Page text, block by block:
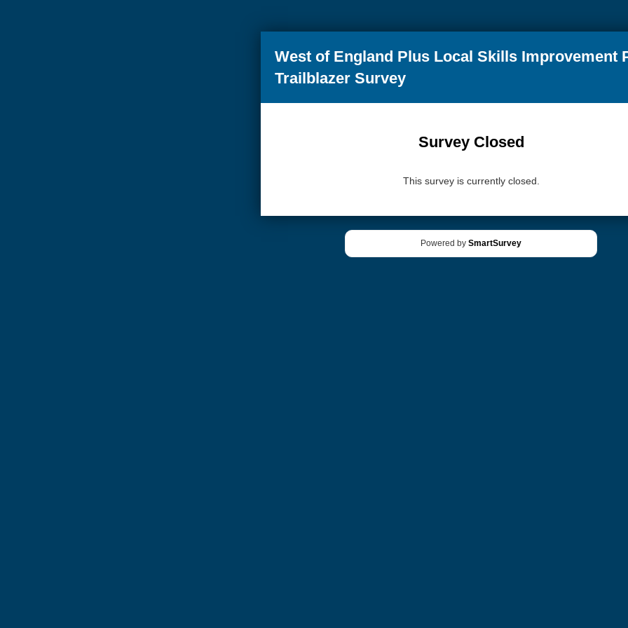
West of England Plus Local Skills Improvement
Trailblazer Survey
Survey Closed
This survey is currently closed.
Powered by SmartSurvey